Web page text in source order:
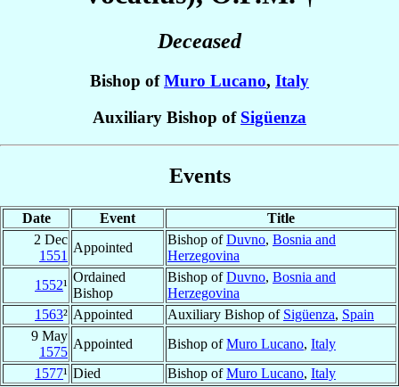
Deceased
Bishop ofMuro Lucano, Italy
Auxiliary Bishop of Sigüenza
Events
Date Event
Title
2 Dec
1551
Appointed
Bishop ofDuvno, Bosnia and
Herzegovina
1552¹
Ordained
Bishop
Bishop ofDuvno, Bosnia and
Herzegovina
1563² Appointed Auxiliary Bishop of Sigüenza, Spain
9 May
1575
Appointed Bishop ofMuro Lucano, Italy
1577¹ Died Bishop ofMuro Lucano, Italy